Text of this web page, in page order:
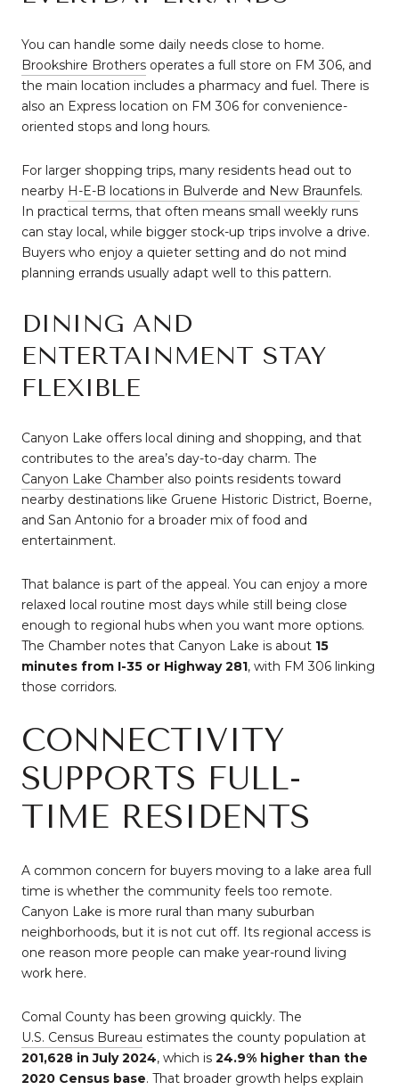
You can handle some daily needs close to home.
Brookshire Brothers operates a full store on FM 306, and
the main location includes a pharmacy and fuel. There is
also an Express location on FM 306 for convenience-
oriented stops and long hours.
For larger shopping trips, many residents head out to
nearby H-E-B locations in Bulverde and New Braunfels.
In practical terms, that often means small weekly runs
can stay local, while bigger stock-up trips involve a drive.
Buyers who enjoy a quieter setting and do not mind
planning errands usually adapt well to this pattern.
DINING AND
ENTERTAINMENT STAY
FLEXIBLE
Canyon Lake offers local dining and shopping, and that
contributes to the area’s day-to-day charm. The
Canyon Lake Chamber also points residents toward
nearby destinations like Gruene Historic District, Boerne,
and San Antonio for a broader mix of food and
entertainment.
That balance is part of the appeal. You can enjoy a more
relaxed local routine most days while still being close
enough to regional hubs when you want more options.
The Chamber notes that Canyon Lake is about 15
minutes from I-35 or Highway 281, with FM 306 linking
those corridors.
CONNECTIVITY
SUPPORTS FULL-
TIME RESIDENTS
A common concern for buyers moving to a lake area full
time is whether the community feels too remote.
Canyon Lake is more rural than many suburban
neighborhoods, but it is not cut off. Its regional access is
one reason more people can make year-round living
work here.
Comal County has been growing quickly. The
U.S. Census Bureau estimates the county population at
201,628 in July 2024, which is 24.9% higher than the
2020 Census base. That broader growth helps explain